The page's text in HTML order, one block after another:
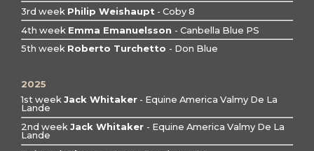
3rd week Philip Weishaupt - Coby 8
4th week Emma Emanuelsson - Canbella Blue PS
5th week Roberto Turchetto - Don Blue
2025
1st weekJack Whitaker - Equine America Valmy De La
Lande
2nd weekJack Whitaker - Equine America Valmy De La
Lande